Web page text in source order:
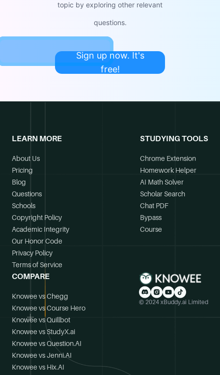
topic by exploring other relevant
questions.
Sign up now. It's
free!
LEARN MORE
About Us
Pricing
Blog
Questions
Schools
Copyright Policy
Academic Integrity
Our Honor Code
Privacy Policy
Terms of Service
STUDYING TOOLS
Chrome Extension
Homework Helper
AI Math Solver
Scholar Search
Chat PDF
Bypass
Course
COMPARE
Knowee vs Chegg
Knowee vs Course Hero
Knowee vs Quillbot
Knowee vs StudyX.ai
Knowee vs Question.AI
Knowee vs Jenni.AI
Knowee vs Hix.AI
© 2024 xBuddy.ai Limited